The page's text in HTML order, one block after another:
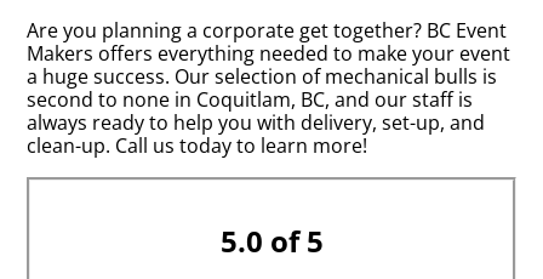
Are you planning a corporate get together? BC Event
Makers offers everything needed to make your event
a huge success. Our selection of mechanical bulls is
second to none in Coquitlam, BC, and our staff is
always ready to help you with delivery, set-up, and
clean-up. Call us today to learn more!
5.0 of 5